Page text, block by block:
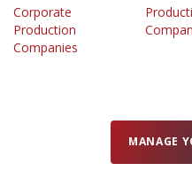
Corporate
Production
Companies
MANAGE